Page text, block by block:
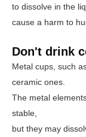
to dissolve in the
cause a harm to
Don't drink
Metal cups, such
ceramic ones.
The metal
stable,
but they may